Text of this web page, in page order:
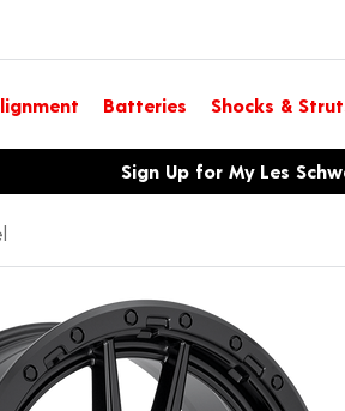
Batteries Shocks &
optionsSign Up for My Les